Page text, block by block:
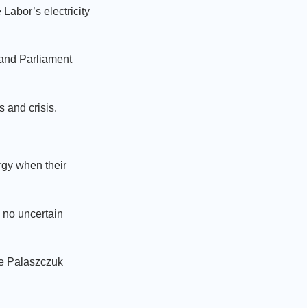
electricity
Parliament
and crisis.
when their
no uncertain
Palaszczuk